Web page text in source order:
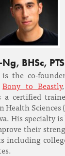
BHSc, PTS
is the co-
Bony to Beastly
a certified
Health Sciences
His specialty
their
including